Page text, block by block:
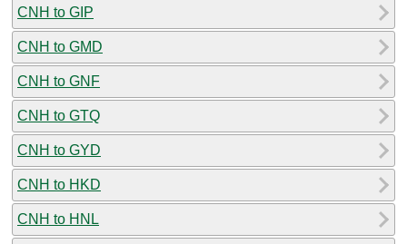
CNH to GIP
CNH to GMD
CNH to GNF
CNH to GTQ
CNH to GYD
CNH to HKD
CNH to HNL